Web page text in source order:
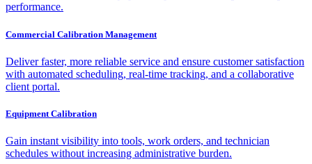
performance.
Commercial Calibration Management
Deliver faster, more reliable service and ensure customer satisfaction
with automated scheduling, real-time tracking, and a collaborative
client portal.
Equipment Calibration
Gain instant visibility into tools, work orders, and technician
schedules without increasing administrative burden.